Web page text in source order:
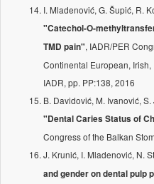
I. Mladenović, G. Šupić, R.
"Catechol-O-
TMD pain", IADR/PER
Continental European,
IADR, pp. PP:138, 2016
B. Davidović, M. Ivanović,
"Dental Caries Status of
Congress of the Balkan
J. Krunić, I. Mladenović, N.
and gender on dental pulp